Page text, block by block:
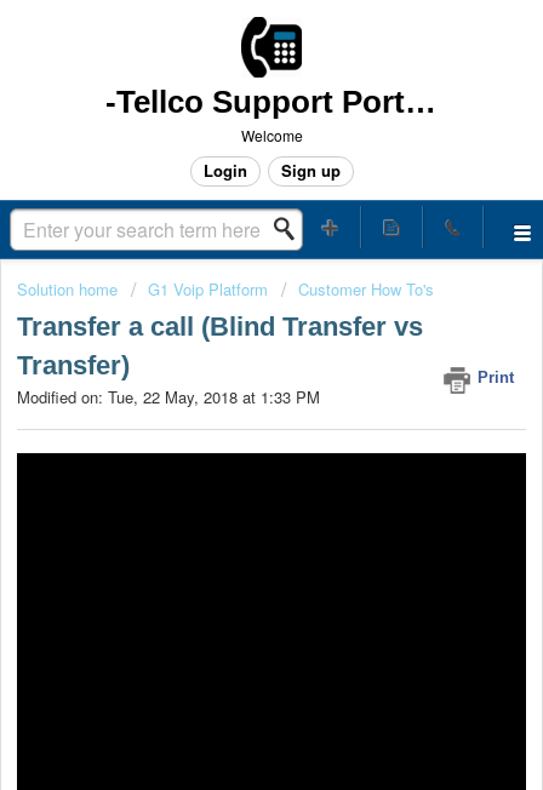
-Tellco Support Portal -
Welcome
Login Sign up
Solution home G1 Voip Platform Customer How To's
Transfer a call (Blind Transfer vs
Transfer)
Print
Modified on: Tue, 22 May, 2018 at 1:33 PM